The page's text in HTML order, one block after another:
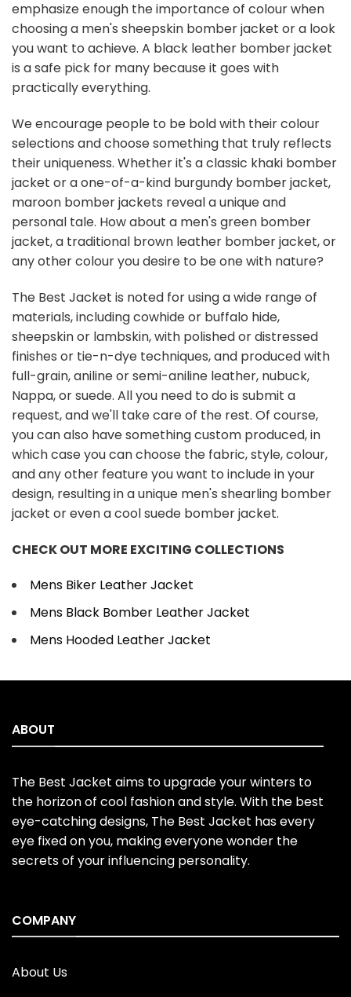
emphasize enough the importance of colour when
choosing a men's sheepskin bomber jacket or a look
you want to achieve. A black leather bomber jacket
is a safe pick for many because it goes with
practically everything.
We encourage people to be bold with their colour
selections and choose something that truly reflects
their uniqueness. Whether it's a classic khaki bomber
jacket or a one-of-a-kind burgundy bomber jacket,
maroon bomber jackets reveal a unique and
personal tale. How about a men's green bomber
jacket, a traditional brown leather bomber jacket, or
any other colour you desire to be one with nature?
The Best Jacket is noted for using a wide range of
materials, including cowhide or buffalo hide,
sheepskin or lambskin, with polished or distressed
finishes or tie-n-dye techniques, and produced with
full-grain, aniline or semi-aniline leather, nubuck,
Nappa, or suede. All you need to do is submit a
request, and we'll take care of the rest. Of course,
you can also have something custom produced, in
which case you can choose the fabric, style, colour,
and any other feature you want to include in your
design, resulting in a unique men's shearling bomber
jacket or even a cool suede bomber jacket.
CHECK OUT MORE EXCITING COLLECTIONS
Mens Biker Leather Jacket
Mens Black Bomber Leather Jacket
Mens Hooded Leather Jacket
ABOUT
The Best Jacket aims to upgrade your winters to
the horizon of cool fashion and style. With the best
eye-catching designs, The Best Jacket has every
eye fixed on you, making everyone wonder the
secrets of your influencing personality.
COMPANY
About Us